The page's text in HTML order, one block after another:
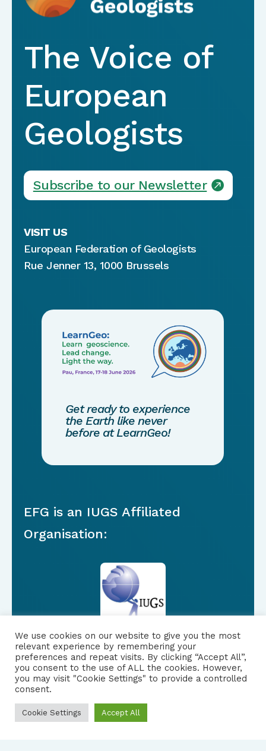
The Voice of
European
Geologists
Subscribe to our Newsletter
VISIT US
European Federation of Geologists
Rue Jenner 13, 1000 Brussels
Get ready to experience
the Earth like never
before at LearnGeo!
EFG is an IUGS Affiliated
Organisation:
FOLLOW US
|
We use cookies on our website to give you the most
relevant experience by remembering your
preferences and repeat visits. By clicking “Accept All”,
you consent to the use of ALL the cookies. However,
you may visit "Cookie Settings" to provide a controlled
consent.
Cookie Settings Accept All